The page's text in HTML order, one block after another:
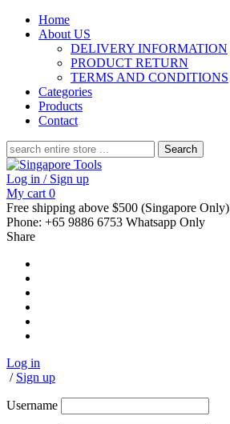
Home
About US
DELIVERY INFORMATION
PRODUCT RETURN
TERMS AND CONDITIONS
Categories
Products
Contact
Search
for:
Log in / Sign up
My cart 0
Free shipping above $500 (Singapore Only)
Phone: +65 9886 6753 Whatsapp Only
Share
Log in
/ Sign up
Username